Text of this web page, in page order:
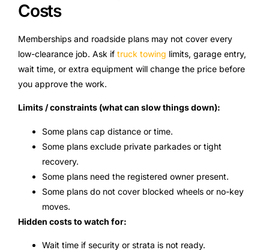
Costs
Memberships and roadside plans may not cover every
low-clearance job. Ask if truck towing limits, garage entry,
wait time, or extra equipment will change the price before
you approve the work.
Limits / constraints (what can slow things down):
Some plans cap distance or time.
Some plans exclude private parkades or tight
recovery.
Some plans need the registered owner present.
Some plans do not cover blocked wheels or no-key
moves.
Hidden costs to watch for:
Wait time if security or strata is not ready.